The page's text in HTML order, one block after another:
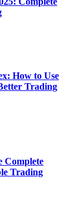
How to Use
Trading
Complete
Trading